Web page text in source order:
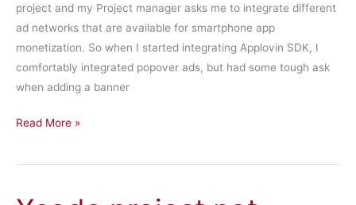
project and my Project manager asks me to integrate different
ad networks that are available for smartphone app
monetization. So when I started integrating Applovin SDK, I
comfortably integrated popover ads, but had some tough ask
when adding a banner
Integrate
banner
in
Read More »